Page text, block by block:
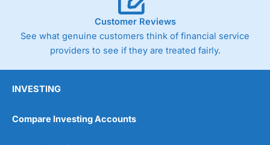
Customer Reviews
See what genuine customers think of financial service
providers to see if they are treated fairly.
INVESTING
Compare Investing Accounts